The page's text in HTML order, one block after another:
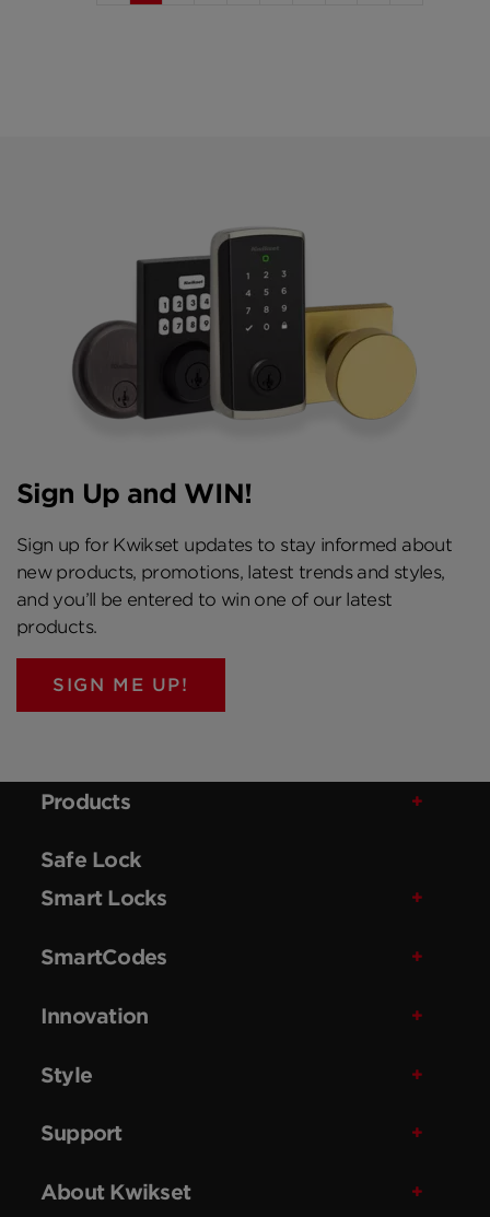
Sign Up and WIN!
Sign up for Kwikset updates to stay informed about
new products, promotions, latest trends and styles,
and you’ll be entered to win one of our latest
products.
SIGN ME UP!
Products
Safe Lock
Smart Locks
SmartCodes
Innovation
Style
Support
About Kwikset